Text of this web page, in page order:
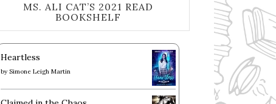
MS. ALI CAT’S 2021 READ
BOOKSHELF
Heartless
bySimone Leigh Martin